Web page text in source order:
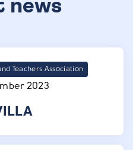
news
Teachers Association
2023